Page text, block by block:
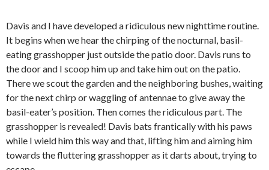
Davis and I have developed a ridiculous new nighttime routine.
It begins when we hear the chirping of the nocturnal, basil-
eating grasshopper just outside the patio door. Davis runs to
the door and I scoop him up and take him out on the patio.
There we scout the garden and the neighboring bushes, waiting
for the next chirp or waggling of antennae to give away the
basil-eater’s position. Then comes the ridiculous part. The
grasshopper is revealed! Davis bats frantically with his paws
while I wield him this way and that, lifting him and aiming him
towards the fluttering grasshopper as it darts about, trying to